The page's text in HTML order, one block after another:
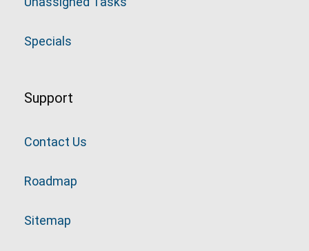
Specials
Support
Contact Us
Roadmap
Sitemap